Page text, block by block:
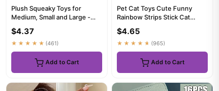
Plush Squeaky Toys for
Medium, Small and Large -
$4.37
★★★★★ (461)
Add to Cart
Pet Cat Toys Cute Funny
Rainbow Strips Stick Cat
Ca...
$4.65
★★★★★ (965)
Add to Cart